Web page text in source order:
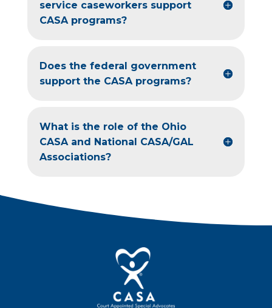
service caseworkers support
CASA programs?
Does the federal government
support the CASA programs?
What is the role of the Ohio
CASA and National CASA/GAL
Associations?